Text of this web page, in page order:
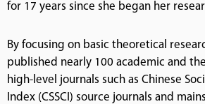
for 17 years since she began her
By focusing on basic theoretical
published nearly 100 academic and
high-level journals such as Chinese
Index (CSSCI) source journals and